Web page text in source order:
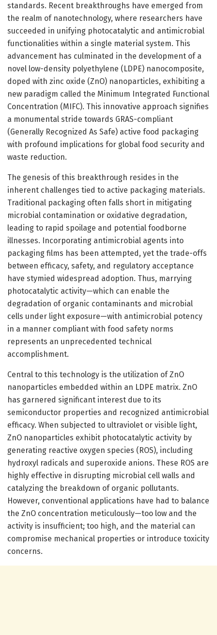
standards. Recent breakthroughs have emerged from
the realm of nanotechnology, where researchers have
succeeded in unifying photocatalytic and antimicrobial
functionalities within a single material system. This
advancement has culminated in the development of a
novel low-density polyethylene (LDPE) nanocomposite,
doped with zinc oxide (ZnO) nanoparticles, exhibiting a
new paradigm called the Minimum Integrated Functional
Concentration (MIFC). This innovative approach signifies
a monumental stride towards GRAS-compliant
(Generally Recognized As Safe) active food packaging
with profound implications for global food security and
waste reduction.
The genesis of this breakthrough resides in the
inherent challenges tied to active packaging materials.
Traditional packaging often falls short in mitigating
microbial contamination or oxidative degradation,
leading to rapid spoilage and potential foodborne
illnesses. Incorporating antimicrobial agents into
packaging films has been attempted, yet the trade-offs
between efficacy, safety, and regulatory acceptance
have stymied widespread adoption. Thus, marrying
photocatalytic activity—which can enable the
degradation of organic contaminants and microbial
cells under light exposure—with antimicrobial potency
in a manner compliant with food safety norms
represents an unprecedented technical
accomplishment.
Central to this technology is the utilization of ZnO
nanoparticles embedded within an LDPE matrix. ZnO
has garnered significant interest due to its
semiconductor properties and recognized antimicrobial
efficacy. When subjected to ultraviolet or visible light,
ZnO nanoparticles exhibit photocatalytic activity by
generating reactive oxygen species (ROS), including
hydroxyl radicals and superoxide anions. These ROS are
highly effective in disrupting microbial cell walls and
catalyzing the breakdown of organic pollutants.
However, conventional applications have had to balance
the ZnO concentration meticulously—too low and the
activity is insufficient; too high, and the material can
compromise mechanical properties or introduce toxicity
concerns.